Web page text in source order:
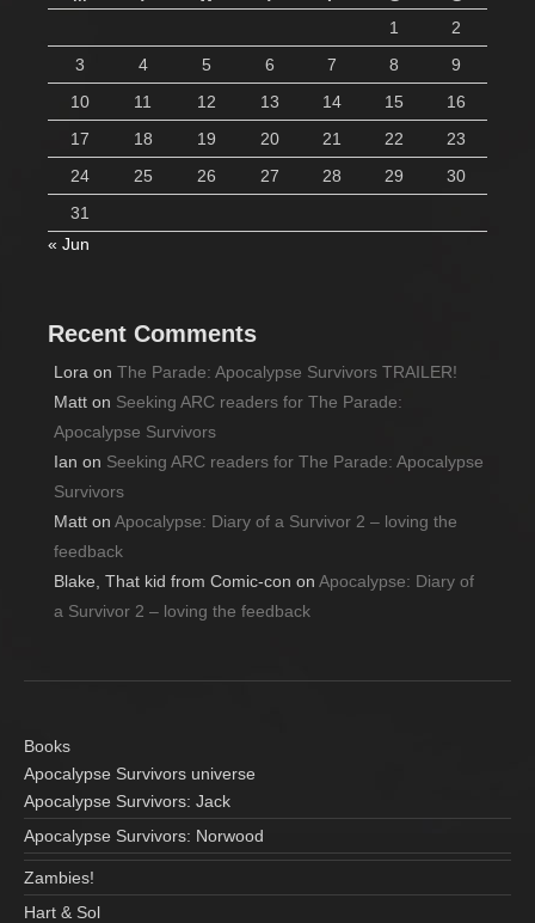
1
2
3
4 5 6 7 8
9
10
11 12 13 14 15
16
17
18 19 20 21 22
23
24
25 26 27 28 29
30
31
« Jun
Recent Comments
Lora on The Parade: Apocalypse Survivors TRAILER!
Matt on Seeking ARC readers for The Parade:
Apocalypse Survivors
Ian on Seeking ARC readers for The Parade: Apocalypse
Survivors
Matt on Apocalypse: Diary of a Survivor 2 – loving the
feedback
Blake, That kid from Comic-con on Apocalypse: Diary of
a Survivor 2 – loving the feedback
Books
Apocalypse Survivors universe
Apocalypse Survivors: Jack
Apocalypse Survivors: Norwood
Zambies!
Hart & Sol